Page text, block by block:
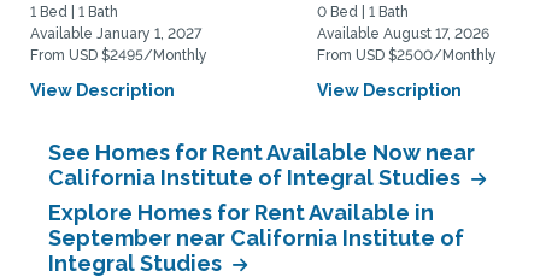
1 Bed | 1 Bath
Available January 1, 2027
From USD $2495/Monthly
View Description
0 Bed | 1 Bath
Available August 17, 2026
From USD $2500/Monthly
View Description
See Homes for Rent Available Now near
California Institute of Integral Studies
Explore Homes for Rent Available in
September near California Institute of
Integral Studies